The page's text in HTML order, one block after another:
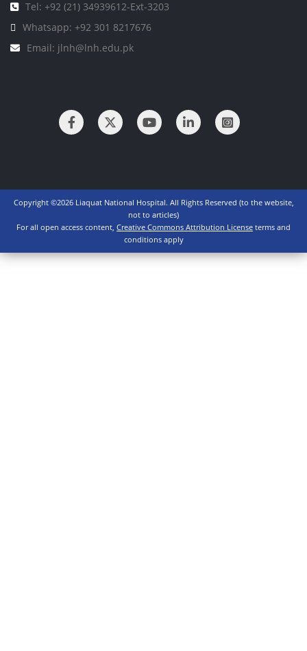
Tel: +92 (21) 34939612-Ext-3203
Whatsapp: +92 301 8217676
Email: jlnh@lnh.edu.pk
Copyright ©2026 Liaquat National Hospital. All Rights Reserved (to the website,
not to articles)
For all open access content, Creative Commons Attribution License terms and
conditions apply